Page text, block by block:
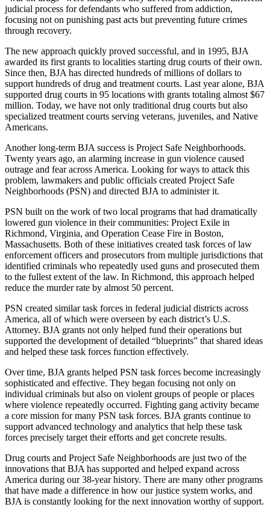
judicial process for defendants who suffered from addiction,
focusing not on punishing past acts but preventing future crimes
through recovery.
The new approach quickly proved successful, and in 1995, BJA
awarded its first grants to localities starting drug courts of their own.
Since then, BJA has directed hundreds of millions of dollars to
support hundreds of drug and treatment courts. Last year alone, BJA
supported drug courts in 95 locations with grants totaling almost $67
million. Today, we have not only traditional drug courts but also
specialized treatment courts serving veterans, juveniles, and Native
Americans.
Another long-term BJA success is Project Safe Neighborhoods.
Twenty years ago, an alarming increase in gun violence caused
outrage and fear across America. Looking for ways to attack this
problem, lawmakers and public officials created Project Safe
Neighborhoods (PSN) and directed BJA to administer it.
PSN built on the work of two local programs that had dramatically
lowered gun violence in their communities: Project Exile in
Richmond, Virginia, and Operation Cease Fire in Boston,
Massachusetts. Both of these initiatives created task forces of law
enforcement officers and prosecutors from multiple jurisdictions that
identified criminals who repeatedly used guns and prosecuted them
to the fullest extent of the law. In Richmond, this approach helped
reduce the murder rate by almost 50 percent.
PSN created similar task forces in federal judicial districts across
America, all of which were overseen by each district’s U.S.
Attorney. BJA grants not only helped fund their operations but
supported the development of detailed “blueprints” that shared ideas
and helped these task forces function effectively.
Over time, BJA grants helped PSN task forces become increasingly
sophisticated and effective. They began focusing not only on
individual criminals but also on violent groups of people or places
where violence repeatedly occurred. Fighting gang activity became
a core mission for many PSN task forces. BJA grants continue to
support advanced technology and analytics that help these task
forces precisely target their efforts and get concrete results.
Drug courts and Project Safe Neighborhoods are just two of the
innovations that BJA has supported and helped expand across
America during our 38-year history. There are many other programs
that have made a difference in how our justice system works, and
BJA is constantly looking for the next innovation worthy of support.